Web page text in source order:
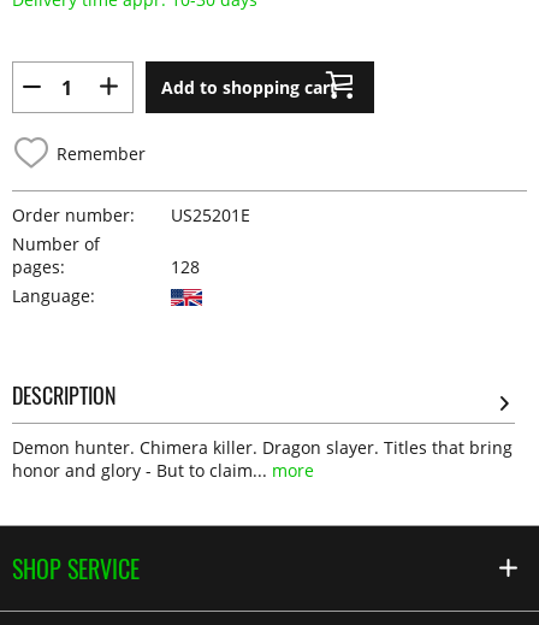
Add to shopping cart
Remember
Order number:
US25201E
Number of
pages:
128
Language:
DESCRIPTION
Demon hunter. Chimera killer. Dragon slayer. Titles that bring
honor and glory - But to claim... more
SHOP SERVICE